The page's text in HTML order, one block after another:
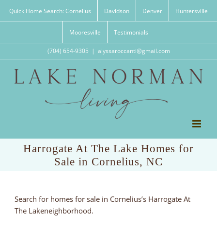
Quick Home Search: Cornelius Davidson Denver Huntersville
Mooresville Testimonials
(704) 654-9305 | alyssaroccanti@gmail.com
Harrogate At The Lake Homes for
Sale in Cornelius, NC
Search for homes for sale in Cornelius’s Harrogate At
The Lakeneighborhood.